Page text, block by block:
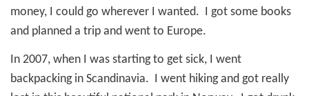
money, I could go wherever I wanted. I got some books
and planned a trip and went to Europe.
In 2007, when I was starting to get sick, I went
backpacking in Scandinavia. I went hiking and got really